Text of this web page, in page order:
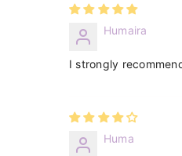
Humaira
I strongly
Huma